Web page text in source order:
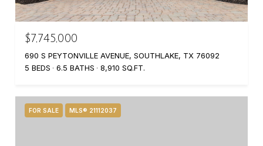
$7,745,000
690 S PEYTONVILLE AVENUE, SOUTHLAKE, TX 76092
5 BEDS
6.5 BATHS 8,910 SQ.FT.
FOR SALE MLS® 21112037